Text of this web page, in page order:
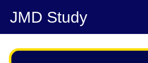
JMD Study